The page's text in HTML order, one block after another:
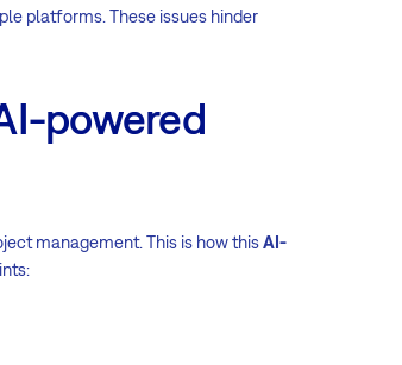
platforms. These issues hinder
powered
management. This is how thisAI-